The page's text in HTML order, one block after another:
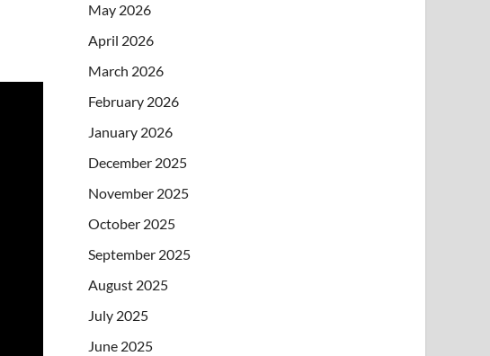
May 2026
April 2026
March 2026
February 2026
January 2026
December 2025
November 2025
October 2025
September 2025
August 2025
July 2025
June 2025